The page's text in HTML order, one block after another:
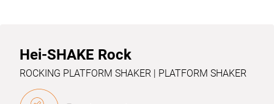
Hei-SHAKE Rock
ROCKING PLATFORM SHAKER | PLATFORM SHAKER